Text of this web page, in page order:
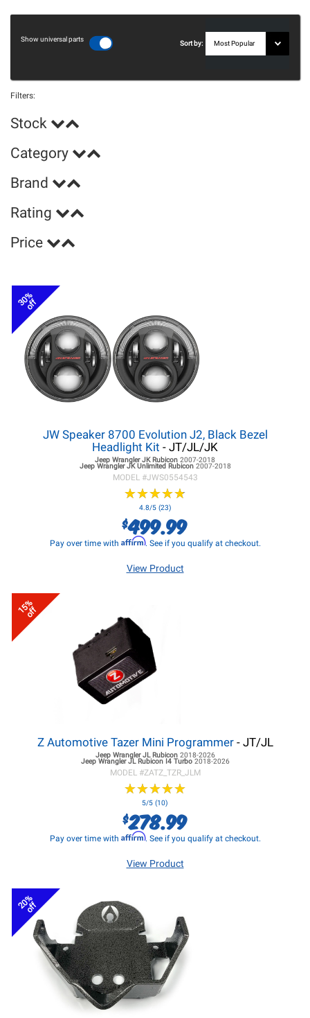
Show universal parts
Sort by:
Filters:
Stock
Category
Brand
Rating
Price
30%
off
JW Speaker 8700 Evolution J2, Black Bezel
Headlight Kit - JT/JL/JK
Jeep Wrangler JKRubicon 2007-2018
Jeep Wrangler JKUnlimited Rubicon 2007-2018
MODEL #JWS0554543
★★★★★
★★★★★
4.8/5 (23)
$499.99
Pay over time with Affirm. See if you qualify at checkout.
View Product
15%
off
Z Automotive Tazer Mini Programmer- JT/JL
Jeep Wrangler JLRubicon 2018-2026
Jeep Wrangler JLRubicon I4 Turbo 2018-2026
MODEL #ZATZ_TZR_JLM
★★★★★
★★★★★
5/5 (10)
$278.99
Pay over time with Affirm. See if you qualify at checkout.
View Product
20%
off